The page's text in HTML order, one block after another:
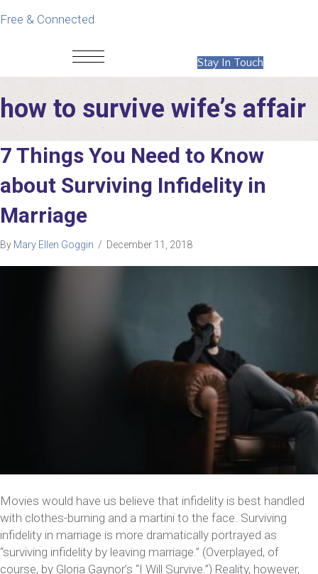
Free & Connected
Stay In Touch
how to survive wife’s affair
7 Things You Need to Know
about Surviving Infidelity in
Marriage
By Mary Ellen Goggin / December 11, 2018
Movies would have us believe that infidelity is best handled
with clothes-burning and a martini to the face. Surviving
infidelity in marriage is more dramatically portrayed as
“surviving infidelity by leaving marriage.” (Overplayed, of
course, by Gloria Gaynor’s “I Will Survive.”) Reality, however,